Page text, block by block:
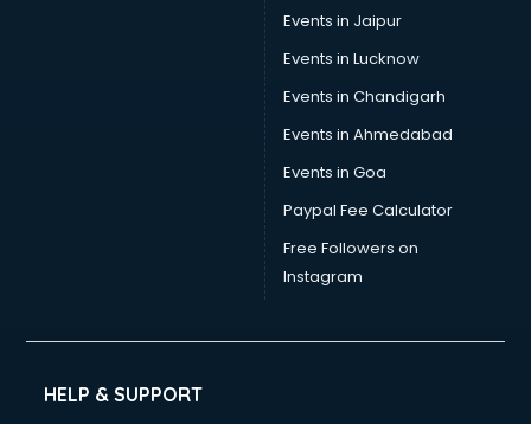
Wallpaper manufacturers in new-delhi
Wedding Card manufacturers in new-delhi
Wire manufacturers in new-delhi
Events in Jaipur
Events in Lucknow
Events in Chandigarh
Events in Ahmedabad
Events in Goa
Paypal Fee Calculator
Free Followers on
Instagram
HELP & SUPPORT